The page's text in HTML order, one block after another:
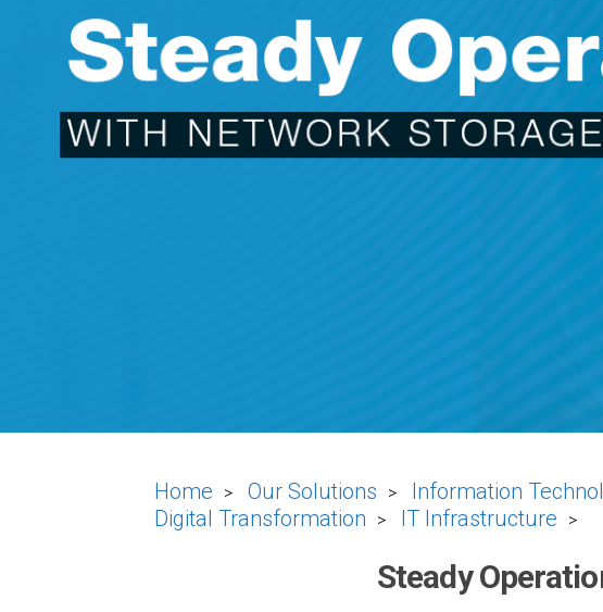
Home > Our Solutions > Information
Digital Transformation > IT Infrastructure >
Steady